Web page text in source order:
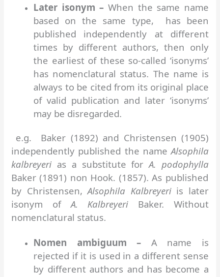
Later isonym – When the same name
based on the same type, has been
published independently at different
times by different authors, then only
the earliest of these so-called ‘isonyms’
has nomenclatural status. The name is
always to be cited from its original place
of valid publication and later ‘isonyms’
may be disregarded.
e.g. Baker (1892) and Christensen (1905)
independently published the nameAlsophila
kalbreyeri as a substitute forA. podophylla
Baker (1891) non Hook. (1857). As published
by Christensen,Alsophila Kalbreyeriis later
isonym ofA. Kalbreyeri Baker. Without
nomenclatural status.
Nomen ambiguum – A name is
rejected if it is used in a different sense
by different authors and has become a